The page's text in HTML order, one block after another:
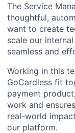
The Service
thoughtful,
want to create
scale our
seamless and
Working in this
GoCardless fit
payment
work and
real-world
our platform.